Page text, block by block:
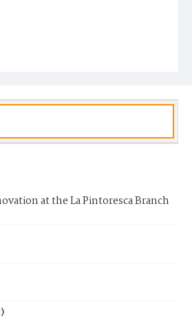
at the La Pintoresca Branch